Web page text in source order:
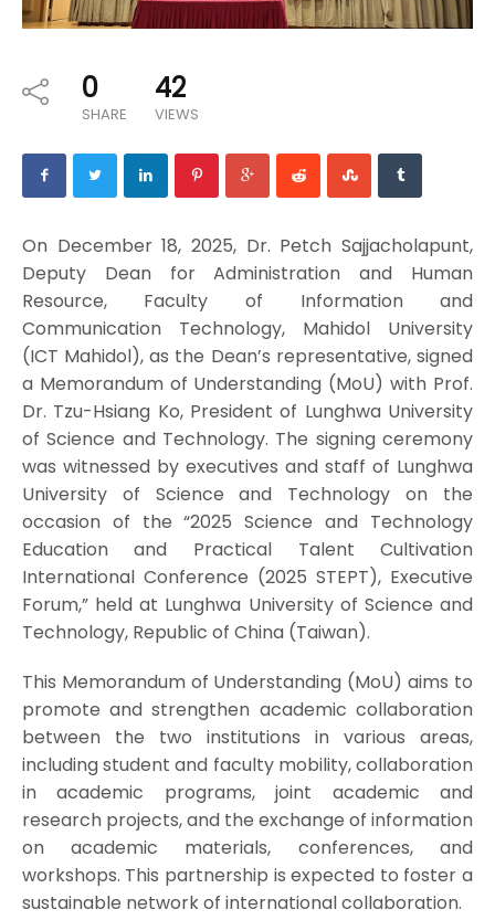
0
SHARE
42
VIEWS
On December 18, 2025, Dr. Petch Sajjacholapunt,
Deputy Dean for Administration and Human
Resource, Faculty of Information and
Communication Technology, Mahidol University
(ICT Mahidol), as the Dean’s representative, signed
a Memorandum of Understanding (MoU) with Prof.
Dr. Tzu-Hsiang Ko, President of Lunghwa University
of Science and Technology. The signing ceremony
was witnessed by executives and staff of Lunghwa
University of Science and Technology on the
occasion of the “2025 Science and Technology
Education and Practical Talent Cultivation
International Conference (2025 STEPT), Executive
Forum,” held at Lunghwa University of Science and
Technology, Republic of China (Taiwan).
This Memorandum of Understanding (MoU) aims to
promote and strengthen academic collaboration
between the two institutions in various areas,
including student and faculty mobility, collaboration
in academic programs, joint academic and
research projects, and the exchange of information
on academic materials, conferences, and
workshops. This partnership is expected to foster a
sustainable network of international collaboration.